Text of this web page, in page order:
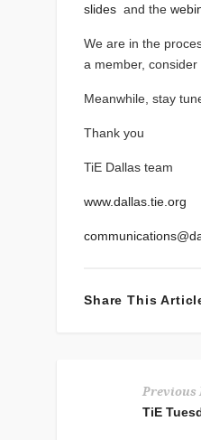
slides and the
We are in the
a member,
Meanwhile, stay
Thank you
TiE Dallas team
www.dallas.tie.org
Share This
Previous
TiE